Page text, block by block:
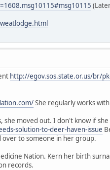
http://egov.sos.state.or.us/br/
She regularly works with
moved out. I don't know if
solution-to-deer-haven-issue
over to someone in her group.
Nation. Kern her birth
records.